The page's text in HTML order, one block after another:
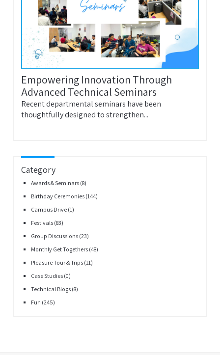
Empowering Innovation Through
Advanced Technical Seminars
Recent departmental seminars have been
thoughtfully designed to strengthen...
Category
Awards & Seminars (8)
Birthday Ceremonies (144)
Campus Drive (1)
Festivals (83)
Group Discussions (23)
Monthly Get Togethers (48)
Pleasure Tour & Trips (11)
Case Studies (0)
Technical Blogs (8)
Fun (245)